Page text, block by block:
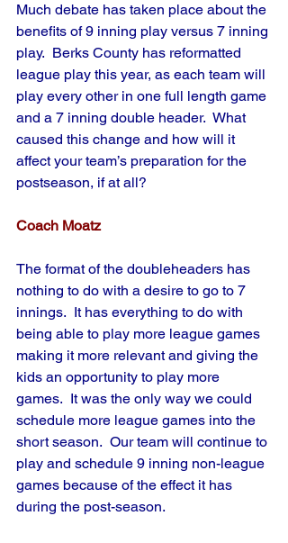
Much debate has taken place about the
benefits of 9 inning play versus 7 inning
play.  Berks County has reformatted
league play this year, as each team will
play every other in one full length game
and a 7 inning double header.  What
caused this change and how will it
affect your team’s preparation for the
postseason, if at all?
Coach Moatz
The format of the doubleheaders has
nothing to do with a desire to go to 7
innings.  It has everything to do with
being able to play more league games
making it more relevant and giving the
kids an opportunity to play more
games.  It was the only way we could
schedule more league games into the
short season.  Our team will continue to
play and schedule 9 inning non-league
games because of the effect it has
during the post-season.